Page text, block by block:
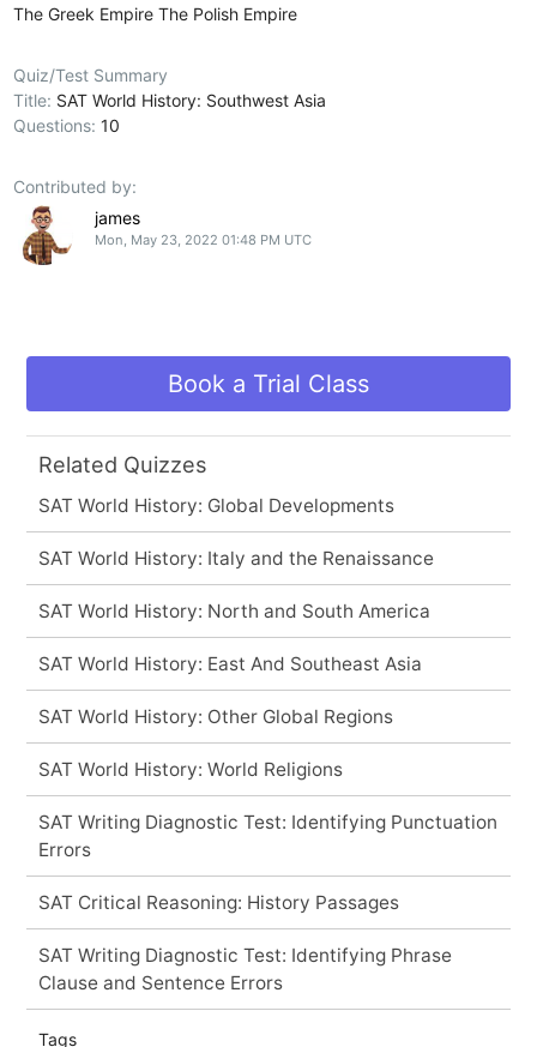
The Greek Empire The Polish Empire
Quiz/Test Summary
Title: SAT World History: Southwest Asia
Questions:10
Contributed by:
james
Mon, May 23, 2022 01:48 PM UTC
Book a Trial Class
Related Quizzes
SAT World History: Global Developments
SAT World History: Italy and the Renaissance
SAT World History: North and South America
SAT World History: East And Southeast Asia
SAT World History: Other Global Regions
SAT World History: World Religions
SAT Writing Diagnostic Test: Identifying Punctuation
Errors
SAT Critical Reasoning: History Passages
SAT Writing Diagnostic Test: Identifying Phrase
Clause and Sentence Errors
Tags